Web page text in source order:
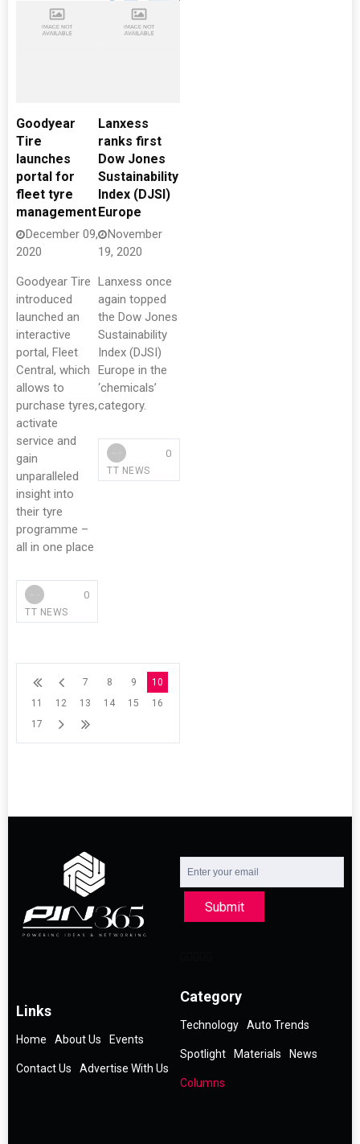
Goodyear
Tire
launches
portal for
fleet tyre
management
December 09,
2020
Goodyear Tire
introduced
launched an
interactive
portal, Fleet
Central, which
allows to
purchase tyres,
activate
service and
gain
unparalleled
insight into
their tyre
programme –
all in one place
TT NEWS
0
Lanxess
ranks first
Dow Jones
Sustainability
Index (DJSI)
Europe
November
19, 2020
Lanxess once
again topped
the Dow Jones
Sustainability
Index (DJSI)
Europe in the
‘chemicals’
category.
TT NEWS
0
7 8 9
10
11
12 13 14 15
16
17
Submit
Links
Home About Us Events
Contact Us Advertise With Us
Category
Technology Auto Trends
Spotlight Materials News
Columns